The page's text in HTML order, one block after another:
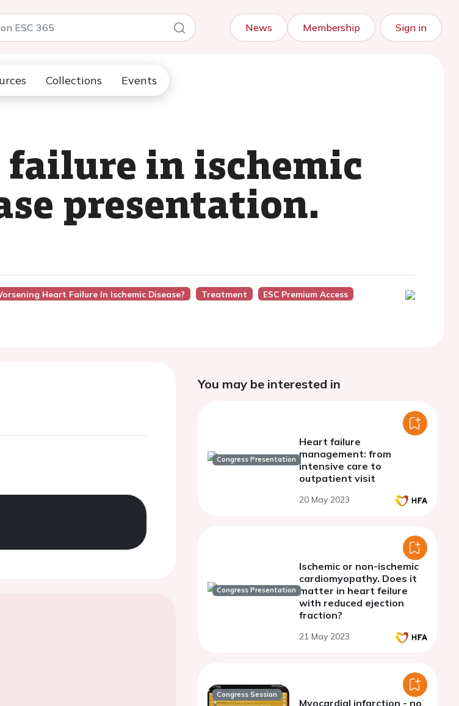
News Membership Sign in
Collections Events
in ischemic
presentation.
Heart Failure In Ischemic Disease? Treatment
ESC Premium Access
You may be interested in
Congress Presentation
Heart failure
management: from
intensive care to
outpatient visit
20 May 2023
Congress Presentation
Ischemic or non-ischemic
cardiomyopathy. Does it
matter in heart feilure
with reduced ejection
fraction?
21 May 2023
Congress Session
Myocardial infarction - no